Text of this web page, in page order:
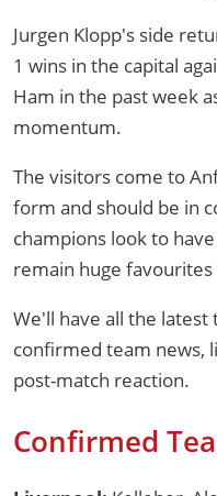
Jurgen Klopp's side
1 wins in the capital
Ham in the past week
momentum.
The visitors come to
form and should be in
champions look to
remain huge
We'll have all the
confirmed team news,
post-match reaction.
Confirmed